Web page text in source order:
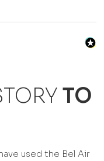
TO
used the Bel Air